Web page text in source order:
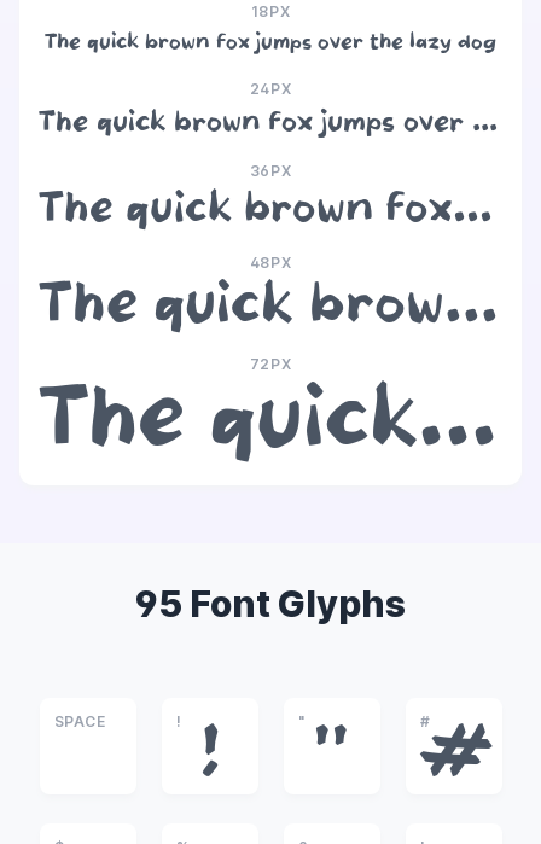
18PX
The quick brown fox jumps over the lazy dog
24PX
The quick brown fox jumps over the lazy dog
36PX
The quick brown fox jumps over the lazy dog
48PX
The quick brown fox jumps over the lazy dog
72PX
The quick brown fox jumps over the lazy dog
95 Font Glyphs
SPACE !
!
"
"
#
#